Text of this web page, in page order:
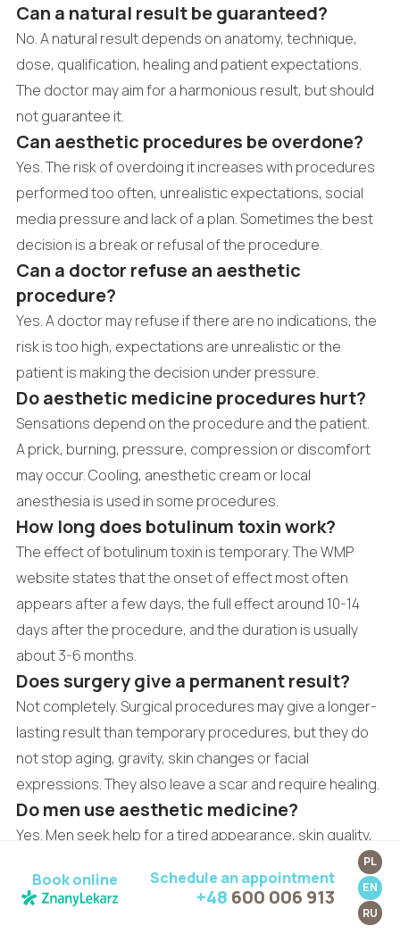
Book online Schedule an appointment
+48 600 006 913
PL
EN
RU
Can a natural result be guaranteed?
No. A natural result depends on anatomy, technique,
dose, qualification, healing and patient expectations.
The doctor may aim for a harmonious result, but should
not guarantee it.
Can aesthetic procedures be overdone?
Yes. The risk of overdoing it increases with procedures
performed too often, unrealistic expectations, social
media pressure and lack of a plan. Sometimes the best
decision is a break or refusal of the procedure.
Can a doctor refuse an aesthetic
procedure?
Yes. A doctor may refuse if there are no indications, the
risk is too high, expectations are unrealistic or the
patient is making the decision under pressure.
Do aesthetic medicine procedures hurt?
Sensations depend on the procedure and the patient.
A prick, burning, pressure, compression or discomfort
may occur. Cooling, anesthetic cream or local
anesthesia is used in some procedures.
How long does botulinum toxin work?
The effect of botulinum toxin is temporary. The WMP
website states that the onset of effect most often
appears after a few days, the full effect around 10-14
days after the procedure, and the duration is usually
about 3-6 months.
Does surgery give a permanent result?
Not completely. Surgical procedures may give a longer-
lasting result than temporary procedures, but they do
not stop aging, gravity, skin changes or facial
expressions. They also leave a scar and require healing.
Do men use aesthetic medicine?
Yes. Men seek help for a tired appearance, skin quality,
lesions, among other reasons. The plan should
preserve natural proportions and the character of the